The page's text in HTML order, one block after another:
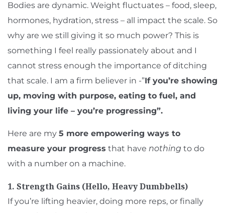
Bodies are dynamic. Weight fluctuates – food, sleep,
hormones, hydration, stress – all impact the scale. So
why are we still giving it so much power? This is
something I feel really passionately about and I
cannot stress enough the importance of ditching
that scale. I am a firm believer in -”If you’re showing
up, moving with purpose, eating to fuel, and
living your life – you’re progressing”.
Here are my 5 more empowering ways to
measure your progress that have nothing to do
with a number on a machine.
1. Strength Gains (Hello, Heavy Dumbbells)
If you’re lifting heavier, doing more reps, or finally